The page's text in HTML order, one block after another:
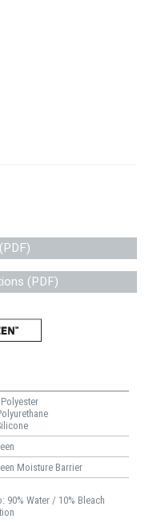
(PDF)
Polyester
Moisture Barrier
90% Water / 10% Bleach